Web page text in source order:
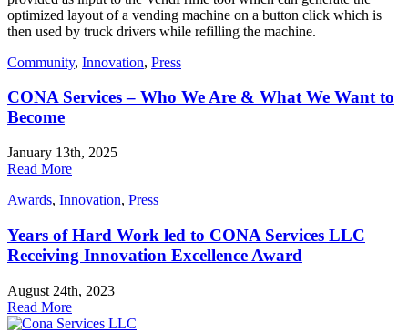
optimized layout of a vending machine on a button click which is
then used by truck drivers while refilling the machine.
Community, Innovation, Press
CONA Services – Who We Are & What We Want to
Become
January 13th, 2025
Read More
Awards, Innovation, Press
Years of Hard Work led to CONA Services LLC
Receiving Innovation Excellence Award
August 24th, 2023
Read More